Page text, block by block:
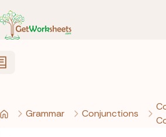
Grammar Conjunctions